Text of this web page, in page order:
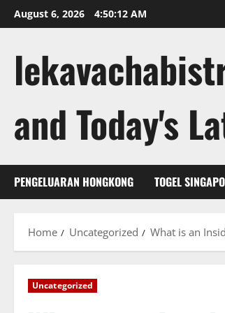
Skip
to
August 6, 2026 4:50:13 AM
and Today's
PENGELUARAN HONGKONG TOGEL
Home Uncategorized What is an
Uncategorized